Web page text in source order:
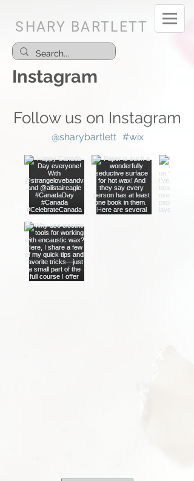
SHARY BARTLETT
Instagram
Follow us on Instagram
#wix
@sharybartlett